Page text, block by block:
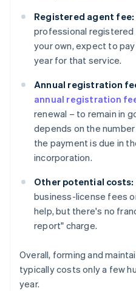
Registered agent fee:
professional
your own, expect to
year for that service.
Annual registration
annual registration
renewal – to remain in
depends on the
the payment is due in
incorporation.
Other potential costs:
business-license fees
help, but there's no
report" charge.
Overall, forming and
typically costs only a few
year.